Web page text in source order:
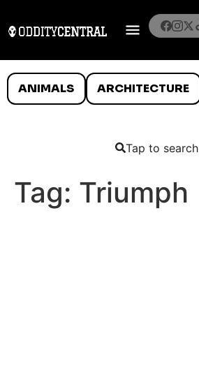
ANIMALS ARCHITECTURE
Tap to search
Tag: Triumph